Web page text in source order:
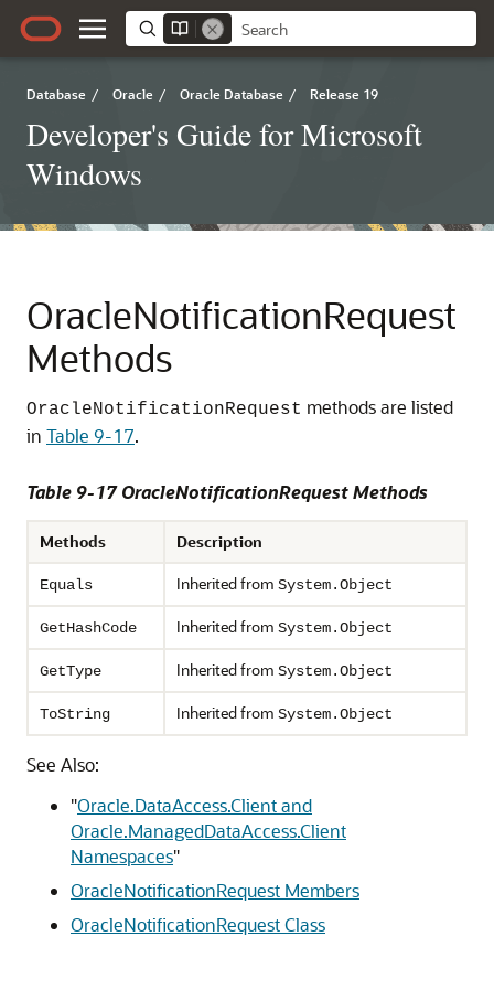
Database / Oracle / Oracle Database / Release 19
Developer's Guide for Microsoft
Windows
OracleNotificationRequest
Methods
OracleNotificationRequest methods are listed
in Table 9-17.
Table 9-17 OracleNotificationRequest Methods
Methods Description
Equals Inherited from System.Object
GetHashCode Inherited from System.Object
GetType Inherited from System.Object
ToString Inherited from System.Object
See Also:
"Oracle.DataAccess.Client and
Oracle.ManagedDataAccess.Client
Namespaces"
OracleNotificationRequest Members
OracleNotificationRequest Class